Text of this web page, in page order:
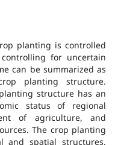
planting is controlled
for uncertain
can be summarized as
planting structure.
structure has an
status of regional
of agriculture, and
The crop planting
and spatial structures.